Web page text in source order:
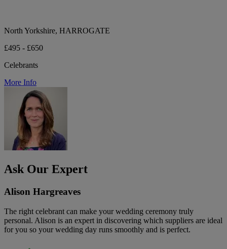
North Yorkshire, HARROGATE
£495 - £650
Celebrants
More Info
Ask Our Expert
Alison Hargreaves
The right celebrant can make your wedding ceremony truly
personal. Alison is an expert in discovering which suppliers are ideal
for you so your wedding day runs smoothly and is perfect.